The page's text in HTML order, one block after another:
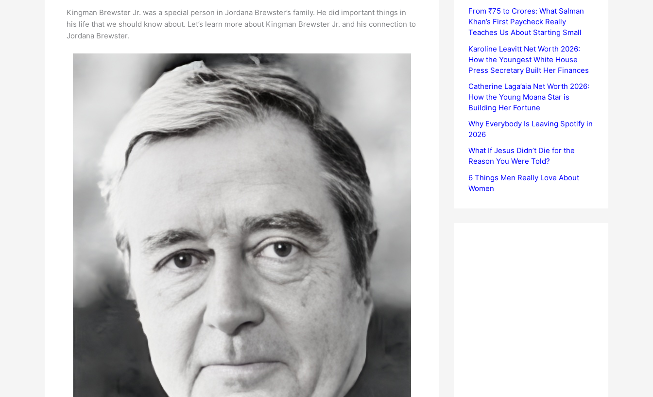
Kingman Brewster Jr. was a special person in Jordana Brewster’s family. He did important things in
his life that we should know about. Let’s learn more about Kingman Brewster Jr. and his connection to
Jordana Brewster.
From ₹75 to Crores: What Salman
Khan’s First Paycheck Really
Teaches Us About Starting Small
Karoline Leavitt Net Worth 2026:
How the Youngest White House
Press Secretary Built Her Finances
Catherine Laga’aia Net Worth 2026:
How the Young Moana Star is
Building Her Fortune
Why Everybody Is Leaving Spotify in
2026
What If Jesus Didn’t Die for the
Reason You Were Told?
6 Things Men Really Love About
Women